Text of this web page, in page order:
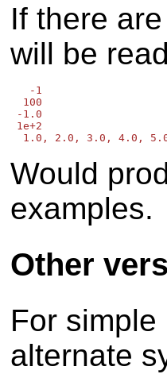
If there
will be
   -1
  100
-1.0
1e+2
Would
examples.
Other
For
alternate